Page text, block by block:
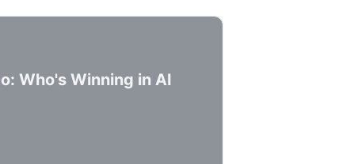
Who's Winning in AI